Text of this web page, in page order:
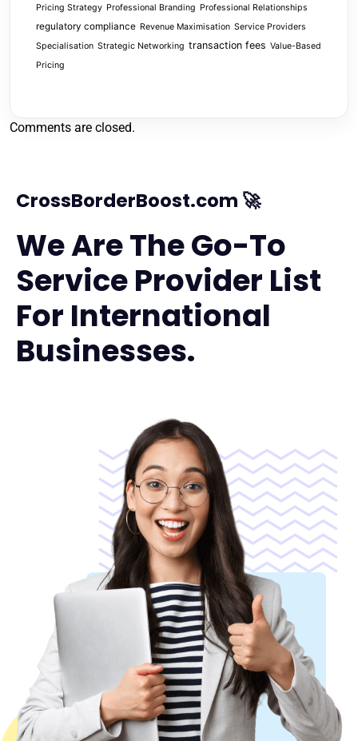
Pricing Strategy Professional Branding Professional Relationships
regulatory compliance Revenue Maximisation Service Providers
Specialisation Strategic Networking transaction fees Value-Based
Pricing
Comments are closed.
CrossBorderBoost.com 🚀
We Are The Go-To
Service Provider List
For International
Businesses.